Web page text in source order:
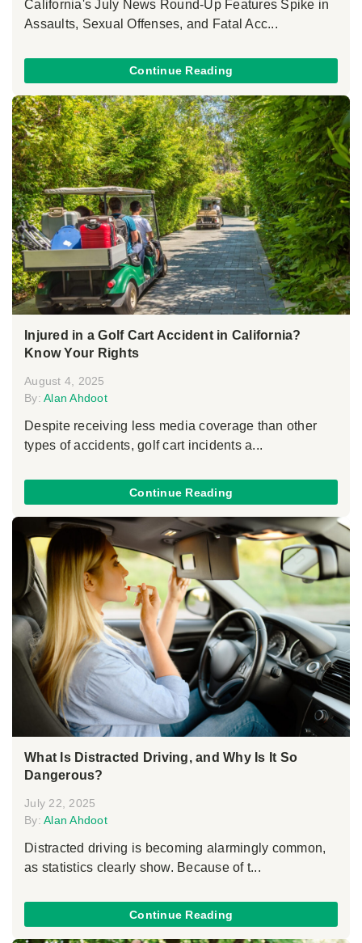
California's July News Round-Up Features Spike in
Assaults, Sexual Offenses, and Fatal Acc...
Continue Reading
Injured in a Golf Cart Accident in California?
Know Your Rights
August 4, 2025
By: Alan Ahdoot
Despite receiving less media coverage than other
types of accidents, golf cart incidents a...
Continue Reading
What Is Distracted Driving, and Why Is It So
Dangerous?
July 22, 2025
By: Alan Ahdoot
Distracted driving is becoming alarmingly common,
as statistics clearly show. Because of t...
Continue Reading